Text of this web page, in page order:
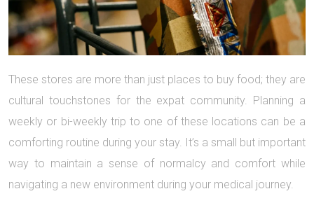
These stores are more than just places to buy food; they are
cultural touchstones for the expat community. Planning a
weekly or bi-weekly trip to one of these locations can be a
comforting routine during your stay. It’s a small but important
way to maintain a sense of normalcy and comfort while
navigating a new environment during your medical journey.